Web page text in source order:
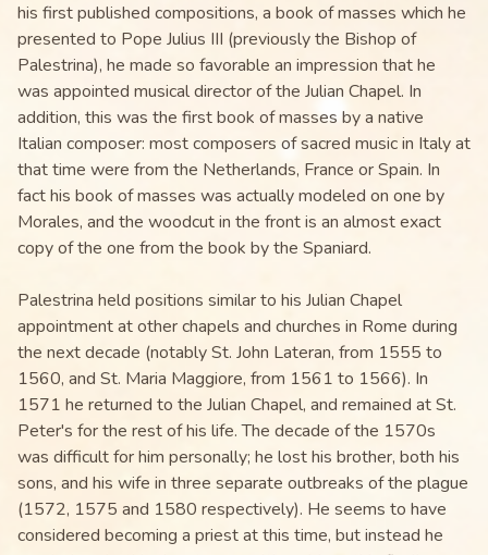
his first published compositions, a book of masses which he
presented to Pope Julius III (previously the Bishop of
Palestrina), he made so favorable an impression that he
was appointed musical director of the Julian Chapel. In
addition, this was the first book of masses by a native
Italian composer: most composers of sacred music in Italy at
that time were from the Netherlands, France or Spain. In
fact his book of masses was actually modeled on one by
Morales, and the woodcut in the front is an almost exact
copy of the one from the book by the Spaniard.
Palestrina held positions similar to his Julian Chapel
appointment at other chapels and churches in Rome during
the next decade (notably St. John Lateran, from 1555 to
1560, and St. Maria Maggiore, from 1561 to 1566). In
1571 he returned to the Julian Chapel, and remained at St.
Peter's for the rest of his life. The decade of the 1570s
was difficult for him personally; he lost his brother, both his
sons, and his wife in three separate outbreaks of the plague
(1572, 1575 and 1580 respectively). He seems to have
considered becoming a priest at this time, but instead he